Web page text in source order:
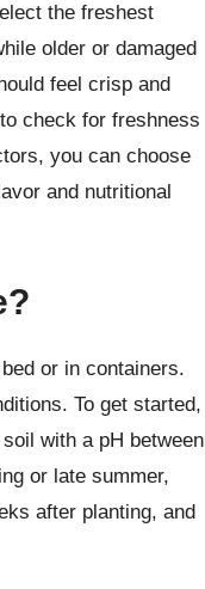
the freshest
older or damaged
feel crisp and
check for freshness
you can choose
and nutritional
or in containers.
To get started,
with a pH between
or late summer,
after planting, and